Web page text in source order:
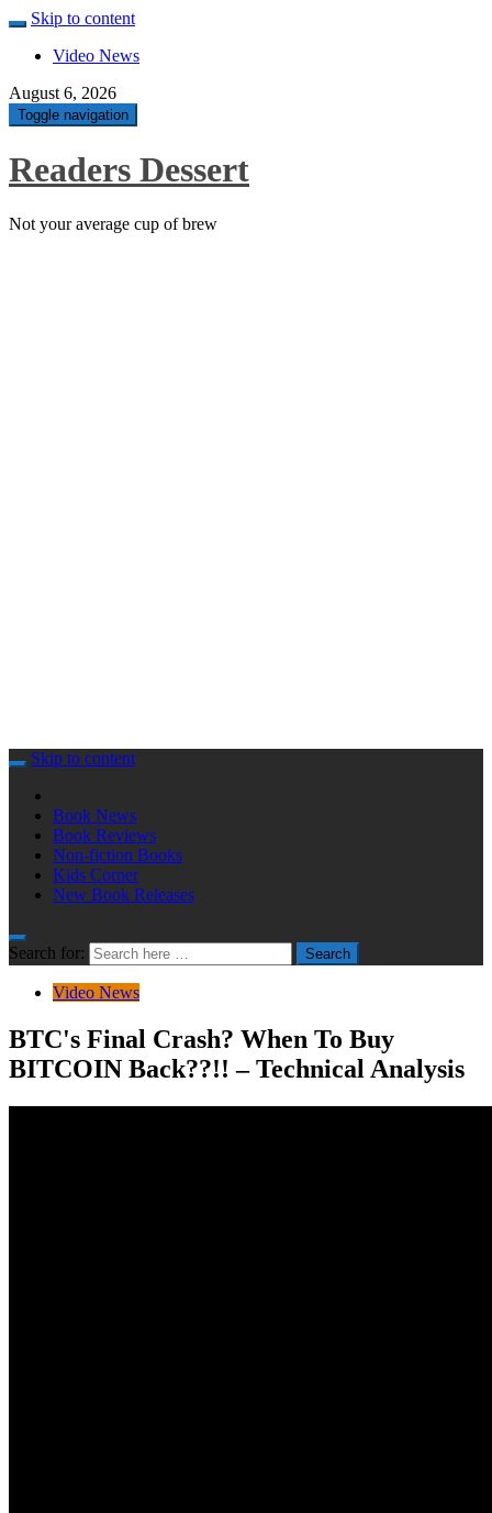
Skip to content
Video News
August 6, 2026
Toggle navigation
Readers Dessert
Not your average cup of brew
Skip to content
Book News
Book Reviews
Non-fiction Books
Kids Corner
New Book Releases
Search for: Search
Video News
BTC's Final Crash? When To Buy
BITCOIN Back??!! – Technical Analysis